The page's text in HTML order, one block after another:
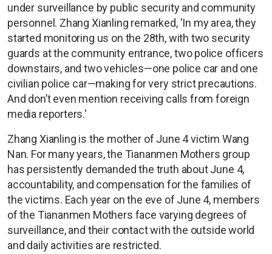
under surveillance by public security and community
personnel. Zhang Xianling remarked, 'In my area, they
started monitoring us on the 28th, with two security
guards at the community entrance, two police officers
downstairs, and two vehicles—one police car and one
civilian police car—making for very strict precautions.
And don’t even mention receiving calls from foreign
media reporters.'
Zhang Xianling is the mother of June 4 victim Wang
Nan. For many years, the Tiananmen Mothers group
has persistently demanded the truth about June 4,
accountability, and compensation for the families of
the victims. Each year on the eve of June 4, members
of the Tiananmen Mothers face varying degrees of
surveillance, and their contact with the outside world
and daily activities are restricted.